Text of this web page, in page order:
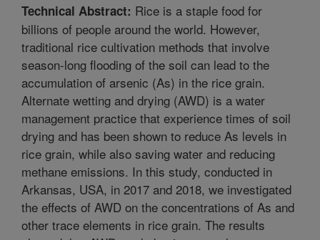
Technical Abstract: Rice is a staple food for
billions of people around the world. However,
traditional rice cultivation methods that involve
season-long flooding of the soil can lead to the
accumulation of arsenic (As) in the rice grain.
Alternate wetting and drying (AWD) is a water
management practice that experience times of soil
drying and has been shown to reduce As levels in
rice grain, while also saving water and reducing
methane emissions. In this study, conducted in
Arkansas, USA, in 2017 and 2018, we investigated
the effects of AWD on the concentrations of As and
other trace elements in rice grain. The results